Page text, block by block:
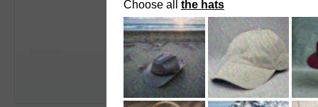
View Beta (Since Inception) Range,
Start Trial
--
Median